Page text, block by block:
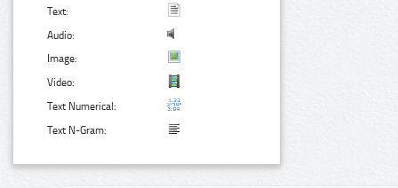
Text:
Audio:
Image:
Video:
Text Numerical:
Text N-Gram: